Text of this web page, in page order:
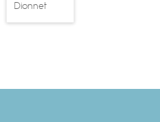
Dionnet